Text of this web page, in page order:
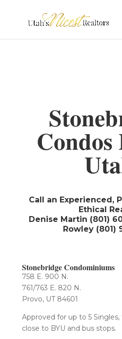
Condos
Call an Experienced,
Ethical
Denise Martin (801)
Rowley (801)
Stonebridge Condominiums
758 E. 900 N.
761/763 E. 820 N.
Provo, UT 84601
Approved for up to 5
close to BYU and bus stops.